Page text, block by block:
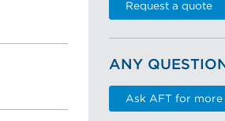
Request a quote
ANY
Ask AFT for more